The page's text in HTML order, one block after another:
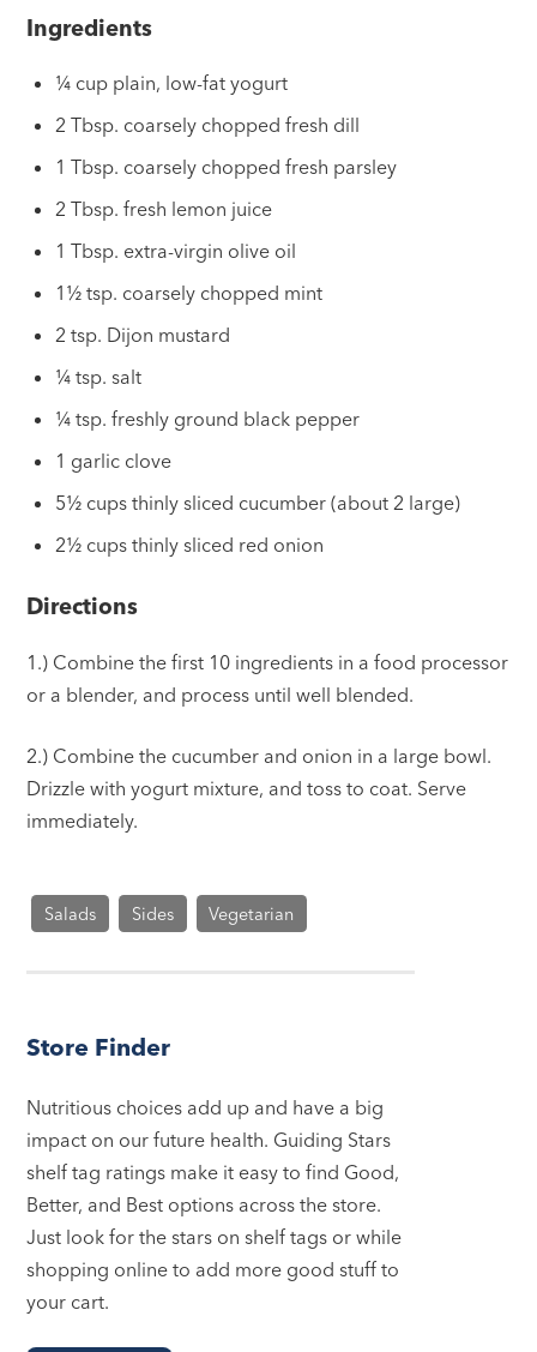
Ingredients
¼ cup plain, low-fat yogurt
2 Tbsp. coarsely chopped fresh dill
1 Tbsp. coarsely chopped fresh parsley
2 Tbsp. fresh lemon juice
1 Tbsp. extra-virgin olive oil
1½ tsp. coarsely chopped mint
2 tsp. Dijon mustard
¼ tsp. salt
¼ tsp. freshly ground black pepper
1 garlic clove
5½ cups thinly sliced cucumber (about 2 large)
2½ cups thinly sliced red onion
Directions
1.) Combine the first 10 ingredients in a food processor
or a blender, and process until well blended.
2.) Combine the cucumber and onion in a large bowl.
Drizzle with yogurt mixture, and toss to coat. Serve
immediately.
Salads Sides Vegetarian
Store Finder
Nutritious choices add up and have a big
impact on our future health. Guiding Stars
shelf tag ratings make it easy to find Good,
Better, and Best options across the store.
Just look for the stars on shelf tags or while
shopping online to add more good stuff to
your cart.